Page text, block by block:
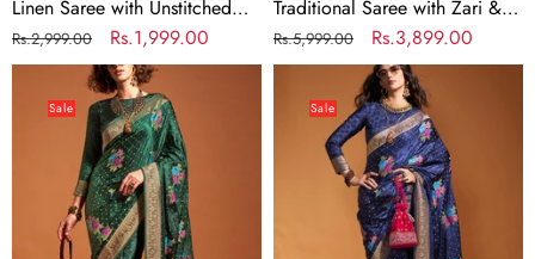
Linen Saree with Unstitched
Blouse
Regular
price
Rs.2,999.00
Sale
price
Rs.1,999.00
Traditional Saree with Zari &
Thread Work
Regular
price
Rs.5,999.00
Sale
price
Rs.3,899.00
Elegant
Traditional
Sale
Elegant
Traditional
Sale